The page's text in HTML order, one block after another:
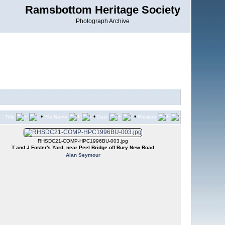
Ramsbottom Heritage Society
Photograph Archive
Title • File Name • Date • Position
RHSDC21-COMP-HPC1996BU-003.jpg
T and J Foster's Yard, near Peel Bridge off Bury New Road
Alan Seymour